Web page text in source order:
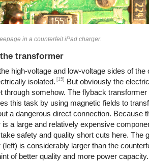
in a counterfeit iPad charger.
transformer
high-voltage and low-voltage sides of the
isolated. [15]
But obviously the
through somehow. The flyback transformer
this task by using magnetic fields to
a dangerous direct connection. Because
a large and relatively expensive
safety and quality short cuts here. The
is considerably larger than the
of better quality and more power capacity.